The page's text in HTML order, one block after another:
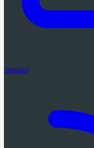
Support